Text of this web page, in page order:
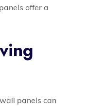
offer a
panels can